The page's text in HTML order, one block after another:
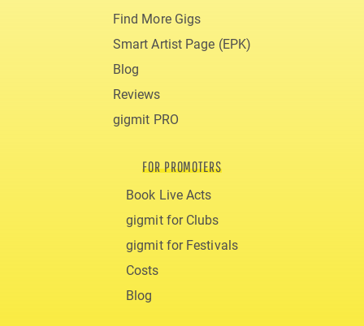
Find More Gigs
Smart Artist Page (EPK)
Blog
Reviews
gigmit PRO
FOR PROMOTERS
Book Live Acts
gigmit for Clubs
gigmit for Festivals
Costs
Blog